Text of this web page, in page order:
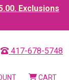
Exclusions
417-678-5748
CART